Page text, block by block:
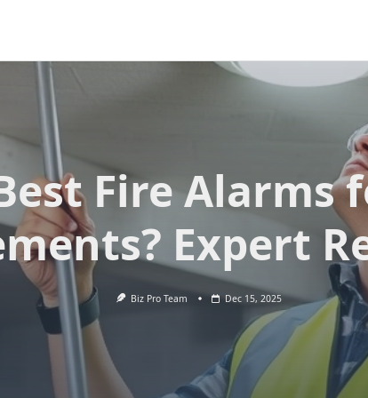
Fire Alarms
Expert
Biz Pro Team Dec 15, 2025